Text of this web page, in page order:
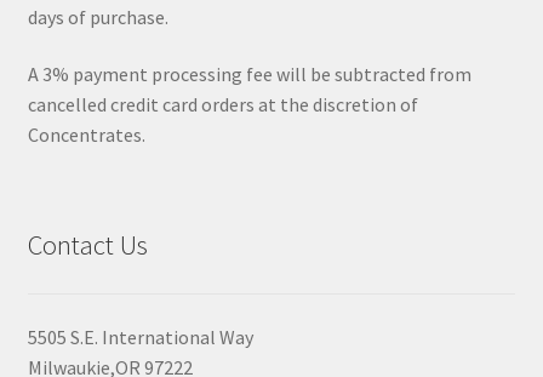
days of purchase.
A 3% payment processing fee will be subtracted from
cancelled credit card orders at the discretion of
Concentrates.
Contact Us
5505 S.E. International Way
Milwaukie,OR 97222